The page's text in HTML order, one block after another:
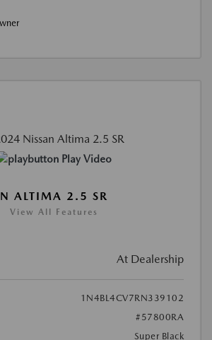
Play Video
ALTIMA 2.5 SR
View All Features
At Dealership
1N4BL4CV7RN339102
#57800RA
Super Black